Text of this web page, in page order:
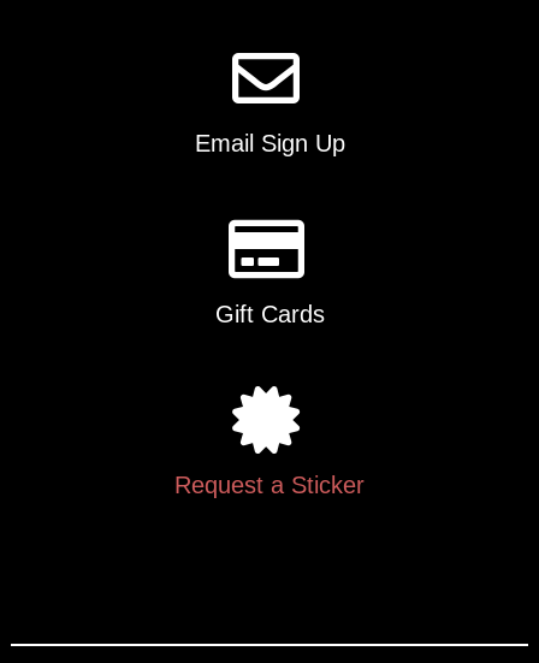
Email Sign Up
Gift Cards
Request a Sticker